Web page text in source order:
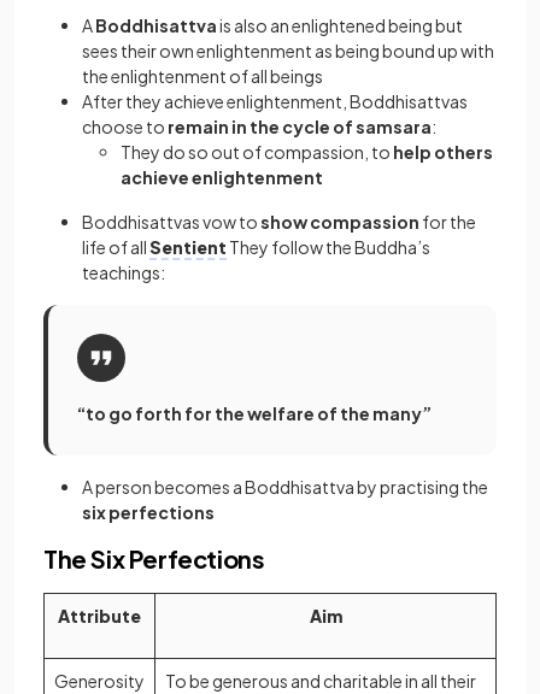
ABoddhisattvais also an enlightened being but
sees their own enlightenment as being bound up with
the enlightenment of all beings
After they achieve enlightenment, Boddhisattvas
choose to remain in the cycle of samsara:
They do so out of compassion, to help others
achieve enlightenment
Boddhisattvas vow toshow compassion for the
life of allSentient They follow the Buddha’s
teachings:
“to go forth for the welfare of the many”
A person becomes a Boddhisattva by practising the
six perfections
The Six Perfections
Attribute Aim
Generosity
To be generous and charitable in all their